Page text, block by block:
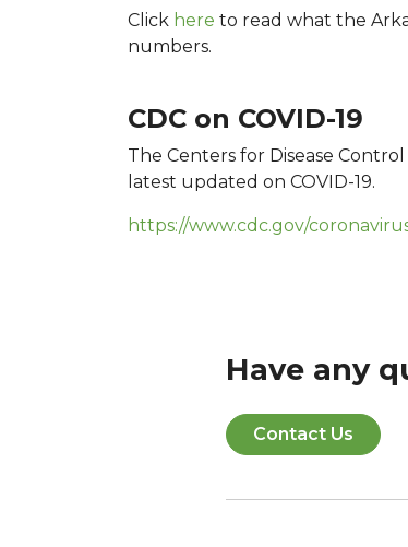
Click here to read what the
numbers.
CDC on COVID-19
The Centers for Disease
latest updated on COVID-19.
https://www.cdc.gov/
Have any
Contact Us